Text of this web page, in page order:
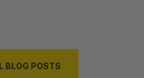
BLOG POSTS